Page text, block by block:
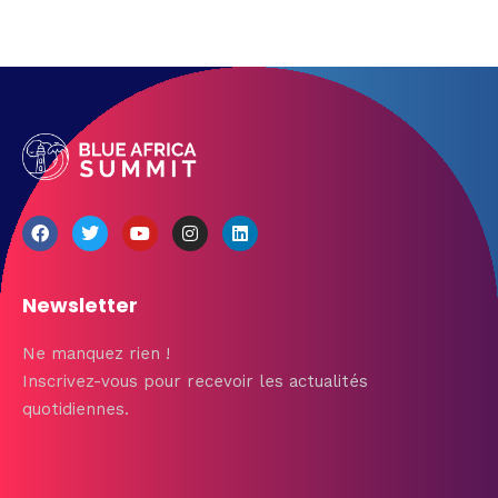
Newsletter
Ne manquez rien !
Inscrivez-vous pour recevoir les actualités
quotidiennes.